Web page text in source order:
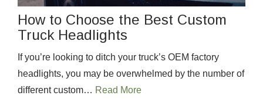
How to Choose the Best Custom
Truck Headlights
If you’re looking to ditch your truck’s OEM factory
headlights, you may be overwhelmed by the number of
different custom… Read More